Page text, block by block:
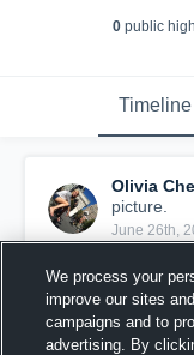
0public
Timeline
Olivia
picture.
June 26th,
We process your
improve our sites
campaigns and to
advertising. By